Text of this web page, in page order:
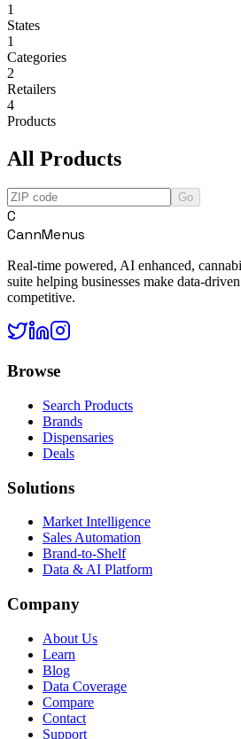
1
States
1
Categories
2
Retailers
4
Products
All Products
Go
C
CannMenus
Real-time powered, AI enhanced,
suite helping businesses make data-
competitive.
Browse
Search Products
Brands
Dispensaries
Deals
Solutions
Market Intelligence
Sales Automation
Brand-to-Shelf
Data & AI Platform
Company
About Us
Learn
Blog
Data Coverage
Compare
Contact
Support